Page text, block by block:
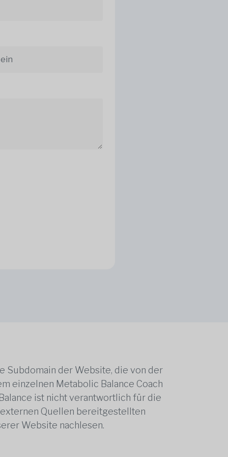
Subdomain der Website, die von der
einzelnen Metabolic Balance Coach
ist nicht verantwortlich für die
Quellen bereitgestellten
Website nachlesen.